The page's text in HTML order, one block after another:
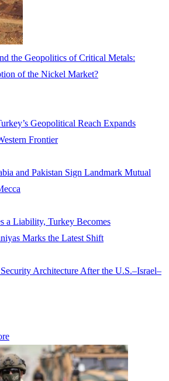
the Geopolitics of Critical Metals:
of the Nickel Market?
Geopolitical Reach Expands
Frontier
and Pakistan Sign Landmark Mutual
a Liability, Turkey Becomes
Marks the Latest Shift
Architecture After the U.S.–Israel–